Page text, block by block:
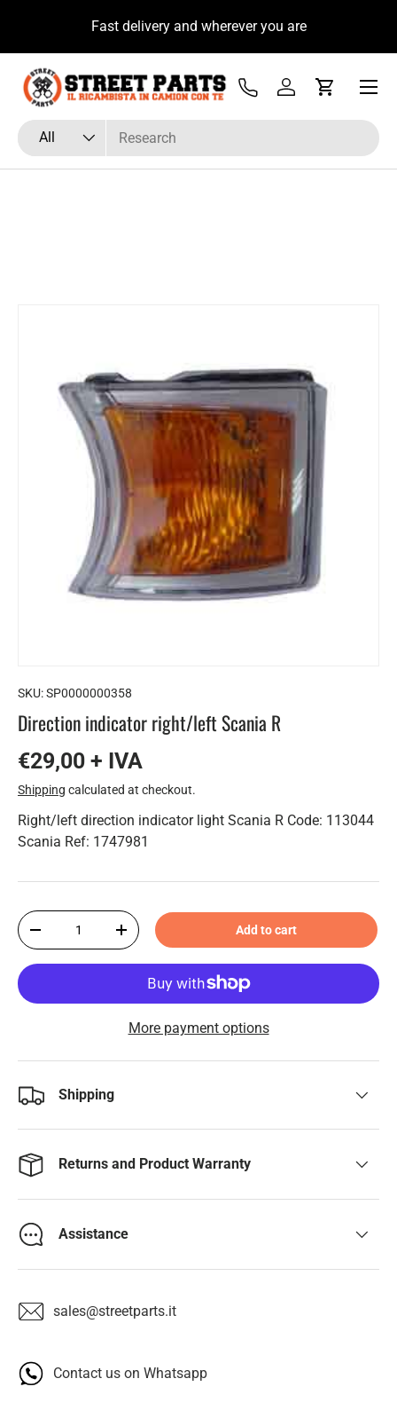
Skip to contentFast delivery and wherever you are
Search
Product type
All
Tel Log inCart
Menu
SKU:SP0000000358
Direction indicator right/left Scania R
€29,00 + IVA
Shipping calculated at checkout.
Right/left direction indicator light Scania R Code: 113044
Scania Ref: 1747981
Qty
-
+ Add to cart
More payment options
Shipping
Returns and Product Warranty
Assistance
sales@streetparts.it
Contact us on Whatsapp